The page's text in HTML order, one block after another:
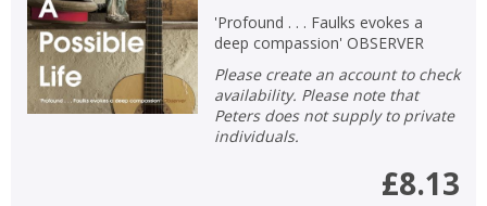
'Profound . . . Faulks evokes a
deep compassion' OBSERVER
Please create an account to check
availability. Please note that
Peters does not supply to private
individuals.
£8.13